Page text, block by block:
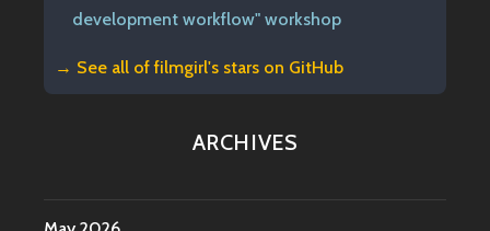
development workflow" workshop
→ See all offilmgirl's stars on GitHub
ARCHIVES